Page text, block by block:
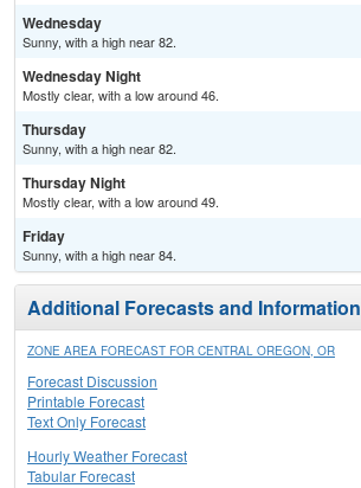
Wednesday
Sunny, with a high near 82.
Wednesday Night
Mostly clear, with a low around 46.
Thursday
Sunny, with a high near 82.
Thursday Night
Mostly clear, with a low around 49.
Friday
Sunny, with a high near 84.
Additional Forecasts and Information
ZONE AREA FORECAST FOR CENTRAL OREGON, OR
Forecast Discussion
Printable Forecast
Text Only Forecast
Hourly Weather Forecast
Tabular Forecast